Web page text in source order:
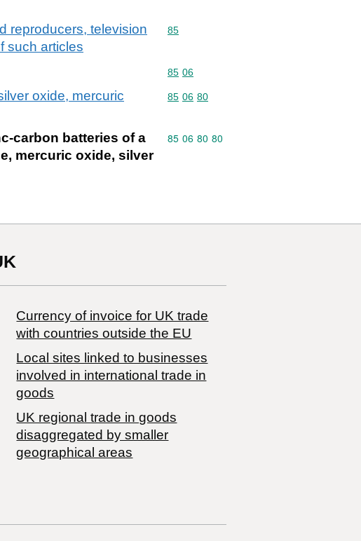
reproducers, television
such articles
Commodity code: 85
85
Commodity code: 85 06
85 06
oxide, mercuric
Commodity code: 85 06 80
85 06 80
carbon batteries of a
mercuric oxide, silver
Commodity code: 85 06 80 80
85 06 80 80
Currency of invoice for UK trade
with countries outside the EU
Local sites linked to businesses
involved in international trade in
goods
UK regional trade in goods
disaggregated by smaller
geographical areas